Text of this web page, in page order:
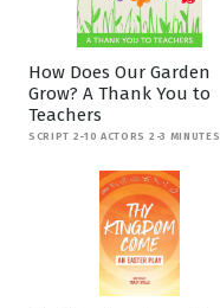
How Does Our Garden
Grow? A Thank You to
Teachers
SCRIPT 2-10 ACTORS 2-3 MINUTES